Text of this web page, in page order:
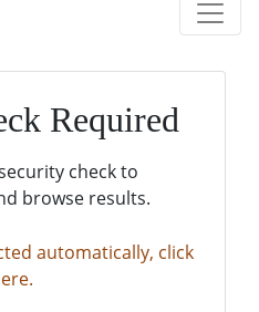
Required
check to
browse results.
automatically, click